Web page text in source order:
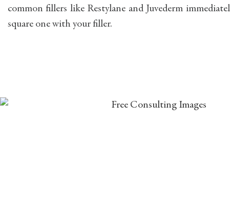
common fillers like Restylane and Juvederm
square one with your filler.